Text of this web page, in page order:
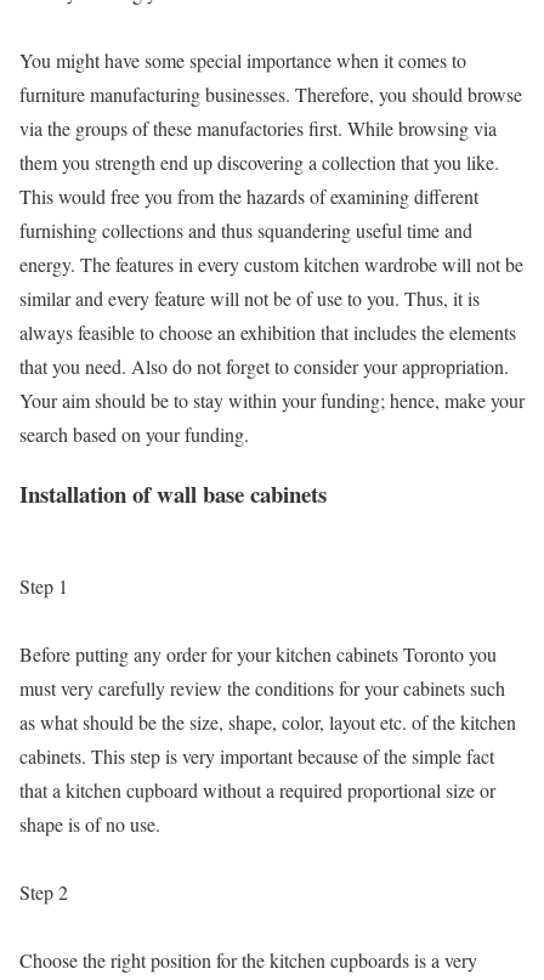
You might have some special importance when it comes to
furniture manufacturing businesses. Therefore, you should browse
via the groups of these manufactories first. While browsing via
them you strength end up discovering a collection that you like.
This would free you from the hazards of examining different
furnishing collections and thus squandering useful time and
energy. The features in every custom kitchen wardrobe will not be
similar and every feature will not be of use to you. Thus, it is
always feasible to choose an exhibition that includes the elements
that you need. Also do not forget to consider your appropriation.
Your aim should be to stay within your funding; hence, make your
search based on your funding.
Installation of wall base cabinets
Step 1
Before putting any order for your kitchen cabinets Toronto you
must very carefully review the conditions for your cabinets such
as what should be the size, shape, color, layout etc. of the kitchen
cabinets. This step is very important because of the simple fact
that a kitchen cupboard without a required proportional size or
shape is of no use.
Step 2
Choose the right position for the kitchen cupboards is a very